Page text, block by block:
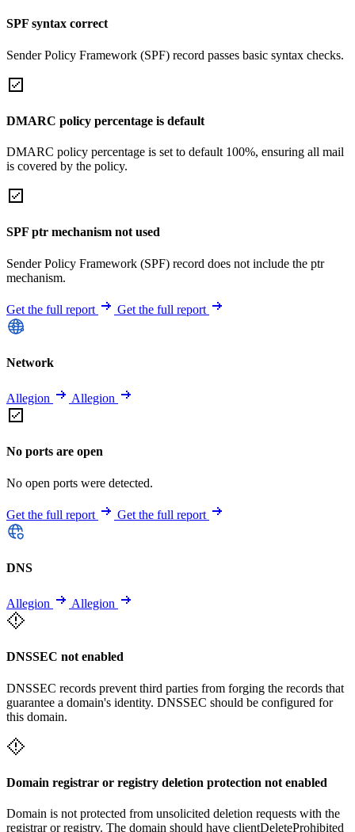
SPF syntax correct
Sender Policy Framework (SPF) record passes basic syntax checks.
DMARC policy percentage is default
DMARC policy percentage is set to default 100%, ensuring all mail
is covered by the policy.
SPF ptr mechanism not used
Sender Policy Framework (SPF) record does not include the ptr
mechanism.
Get the full report Get the full report
Network
Allegion Allegion
No ports are open
No open ports were detected.
Get the full report Get the full report
DNS
Allegion Allegion
DNSSEC not enabled
DNSSEC records prevent third parties from forging the records that
guarantee a domain's identity. DNSSEC should be configured for
this domain.
Domain registrar or registry deletion protection not enabled
Domain is not protected from unsolicited deletion requests with the
registrar or registry. The domain should have clientDeleteProhibited